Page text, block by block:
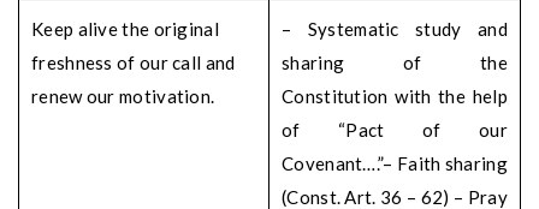
Keep alive the original
freshness of our call and
renew our motivation.
– Systematic study and
sharing of the
Constitution with the help
of “Pact of our
Covenant….”– Faith sharing
(Const. Art. 36 – 62) – Pray